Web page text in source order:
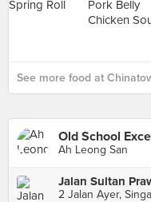
See more food at
Old School
Ah Leong San
Jalan Sultan
2 Jalan Ayer,